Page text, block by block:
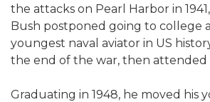
the attacks on Pearl Harbor in
Bush postponed going to college
youngest naval aviator in US
the end of the war, then attended
Graduating in 1948, he moved his